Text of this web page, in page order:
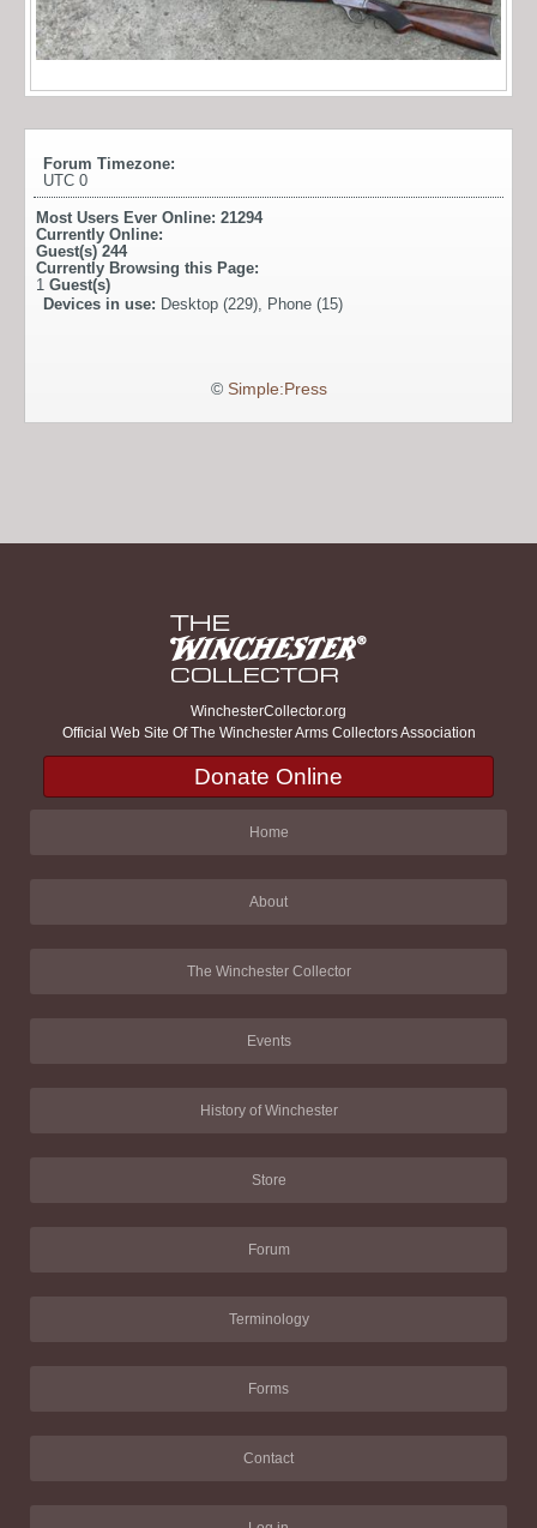
Forum Timezone:
UTC 0
Most Users Ever Online: 21294
Currently Online:
Guest(s) 244
Currently Browsing this Page:
1 Guest(s)
Devices in use: Desktop (229), Phone (15)
© Simple:Press
WinchesterCollector.org
Official Web Site Of The Winchester Arms Collectors Association
Donate Online
Home
About
The Winchester Collector
Events
History of Winchester
Store
Forum
Terminology
Forms
Contact